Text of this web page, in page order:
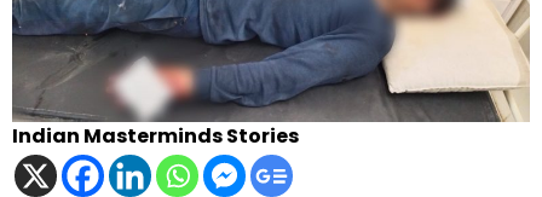
Indian Masterminds Stories